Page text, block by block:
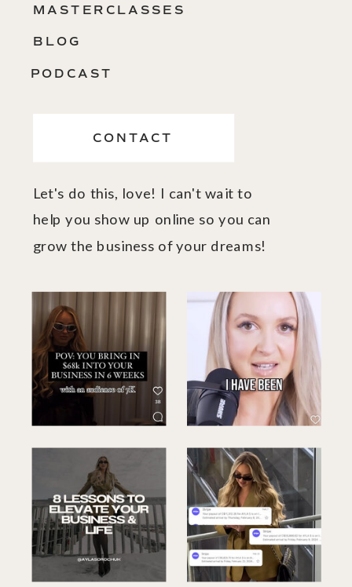
Let's do this, love! I can't wait to
help you show up online so you can
grow the business of your dreams!
CONTACT
BLOG
MASTERCLASSES
PODCAST